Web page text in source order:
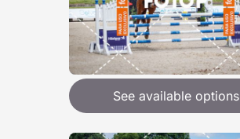
See available options